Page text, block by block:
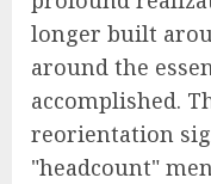
longer built
around the
accomplished.
reorientation
"headcount"